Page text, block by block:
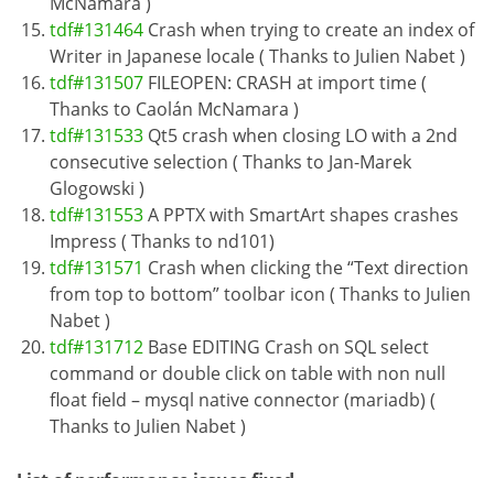
tdf#131464 Crash when trying to create an index of
Writer in Japanese locale ( Thanks to Julien Nabet )
tdf#131507 FILEOPEN: CRASH at import time (
Thanks to Caolán McNamara )
tdf#131533 Qt5 crash when closing LO with a 2nd
consecutive selection ( Thanks to Jan-Marek
Glogowski )
tdf#131553A PPTX with SmartArt shapes crashes
Impress ( Thanks to nd101)
tdf#131571 Crash when clicking the “Text direction
from top to bottom” toolbar icon ( Thanks to Julien
Nabet )
tdf#131712 Base EDITING Crash on SQL select
command or double click on table with non null
float field – mysql native connector (mariadb) (
Thanks to Julien Nabet )